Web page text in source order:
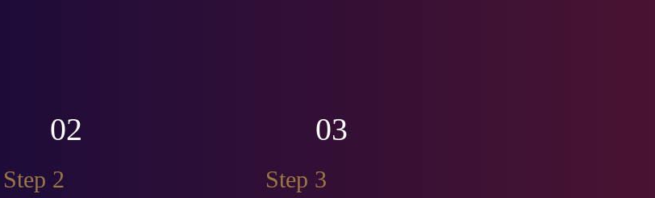
02
Step 2
03
Step 3